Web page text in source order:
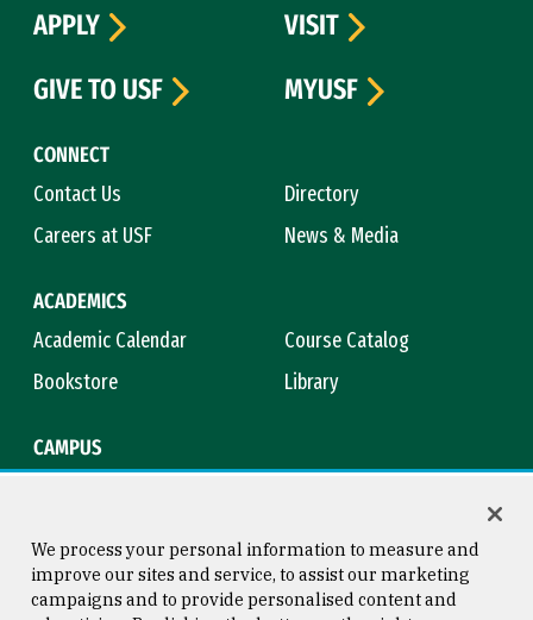
CONNECT
Contact Us
Directory
Careers at USF
News & Media
ACADEMICS
Academic Calendar
Course Catalog
Bookstore
Library
CAMPUS
APPLY
VISIT
GIVE TO USF
MYUSF
We process your personal information to measure and
improve our sites and service, to assist our marketing
campaigns and to provide personalised content and